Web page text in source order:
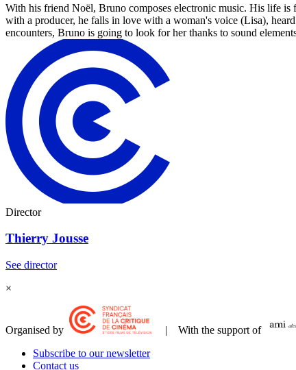
With his friend Noël, Bruno composes electronic music. His life is
with a producer, he falls in love with a woman's voice (Lisa),
encounters, Bruno is going to look for her thanks to sound
Director
Thierry Jousse
See director
×
Organised by | With the support of
Subscribe to our newsletter
Contact us